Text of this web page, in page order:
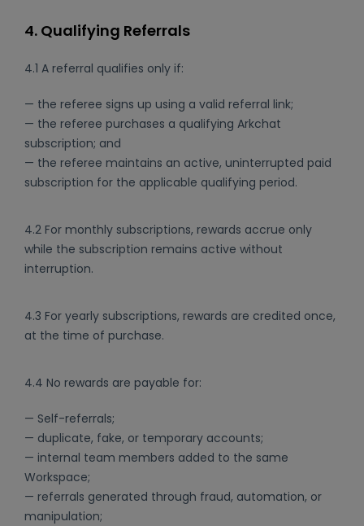
4. Qualifying Referrals
4.1 A referral qualifies only if:
— the referee signs up using a valid referral link;
— the referee purchases a qualifying Arkchat
subscription; and
— the referee maintains an active, uninterrupted paid
subscription for the applicable qualifying period.
4.2 For monthly subscriptions, rewards accrue only
while the subscription remains active without
interruption.
4.3 For yearly subscriptions, rewards are credited once,
at the time of purchase.
4.4 No rewards are payable for:
— Self-referrals;
— duplicate, fake, or temporary accounts;
— internal team members added to the same
Workspace;
— referrals generated through fraud, automation, or
manipulation;